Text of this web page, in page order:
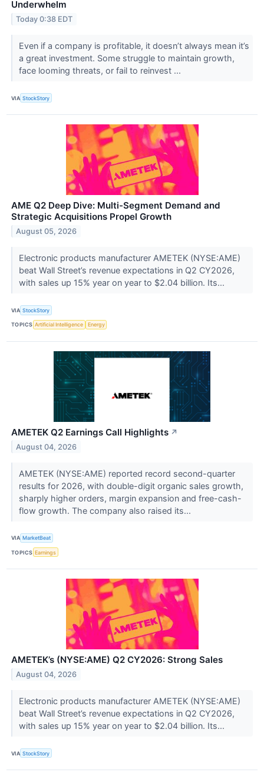
Underwhelm
Today 0:38 EDT
Even if a company is profitable, it doesn’t always mean it’s
a great investment. Some struggle to maintain growth,
face looming threats, or fail to reinvest ...
VIA StockStory
AME Q2 Deep Dive: Multi-Segment Demand and
Strategic Acquisitions Propel Growth
August 05, 2026
Electronic products manufacturer AMETEK (NYSE:AME)
beat Wall Street’s revenue expectations in Q2 CY2026,
with sales up 15% year on year to $2.04 billion. Its...
VIA StockStory
TOPICS Artificial Intelligence Energy
AMETEK Q2 Earnings Call Highlights ↗
August 04, 2026
AMETEK (NYSE:AME) reported record second-quarter
results for 2026, with double-digit organic sales growth,
sharply higher orders, margin expansion and free-cash-
flow growth. The company also raised its...
VIA MarketBeat
TOPICS Earnings
AMETEK’s (NYSE:AME) Q2 CY2026: Strong Sales
August 04, 2026
Electronic products manufacturer AMETEK (NYSE:AME)
beat Wall Street’s revenue expectations in Q2 CY2026,
with sales up 15% year on year to $2.04 billion. Its...
VIA StockStory